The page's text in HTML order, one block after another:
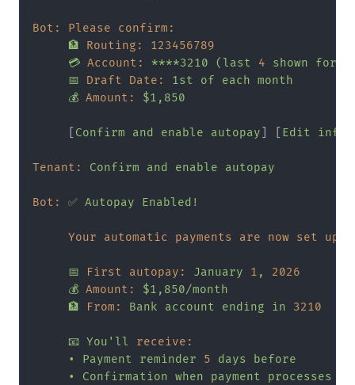
Bot: Please confirm:
🏦
Routing:
123456789
💳 Account: ****3210 (last 4 shown for
📅
Draft Date: 1st of each month
💰 Amount: $1,850
Confirm and enable autopay Edit
Tenant: Confirm and enable autopay
Bot: ✅ Autopay Enabled!
Your automatic payments are now set up:
📅 First autopay: January 1 ,
2026
💰 Amount:
$1,850/month
🏦
From: Bank account ending in 3210
📧 You'll
receive:
•
Payment reminder 5 days
before
•
Confirmation when payment
processes